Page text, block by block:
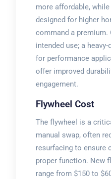
more affordable,
designed for higher
command a premium.
intended use; a
for performance
offer improved
engagement.
Flywheel Cost
The flywheel is a
manual swap, often
resurfacing to ensure
proper function. New
range from $150 to